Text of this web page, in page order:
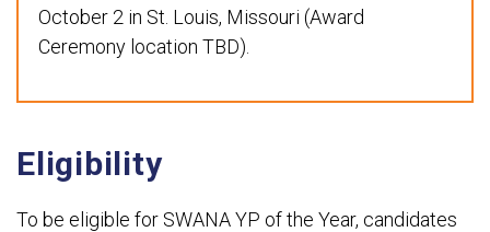
October 2 in St. Louis, Missouri (Award
Ceremony location TBD).
Eligibility
To be eligible for SWANA YP of the Year, candidates